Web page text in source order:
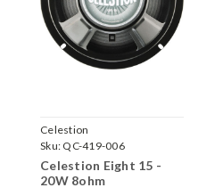
Celestion
Sku: QC-419-006
Celestion Eight 15 -
20W 8ohm